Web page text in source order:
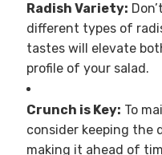
Radish Variety:
different types of
tastes will elevate
profile of your salad.
Crunch is Key: To
consider keeping the
making it ahead of